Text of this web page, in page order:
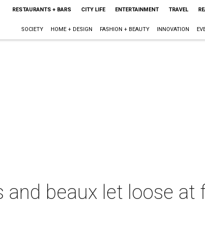
RESTAURANTS + BARS CITY LIFE ENTERTAINMENT TRAVEL
SOCIETY HOME + DESIGN FASHION + BEAUTY INNOVATION
and beaux let loose at